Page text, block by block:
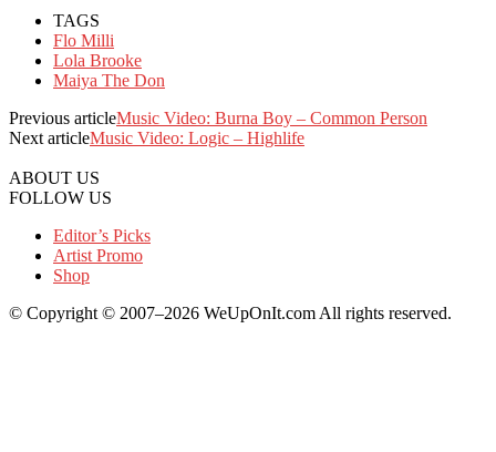
TAGS
Flo Milli
Lola Brooke
Maiya The Don
Previous articleMusic Video: Burna Boy – Common Person
Next articleMusic Video: Logic – Highlife
ABOUT US
FOLLOW US
Editor’s Picks
Artist Promo
Shop
© Copyright © 2007–2026 WeUpOnIt.com All rights reserved.